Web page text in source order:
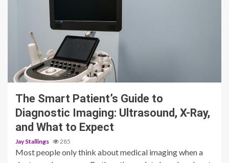
3 min read
The Smart Patient’s Guide to
Diagnostic Imaging: Ultrasound, X-Ray,
and What to Expect
Jay Stallings 285
Most people only think about medical imaging when a